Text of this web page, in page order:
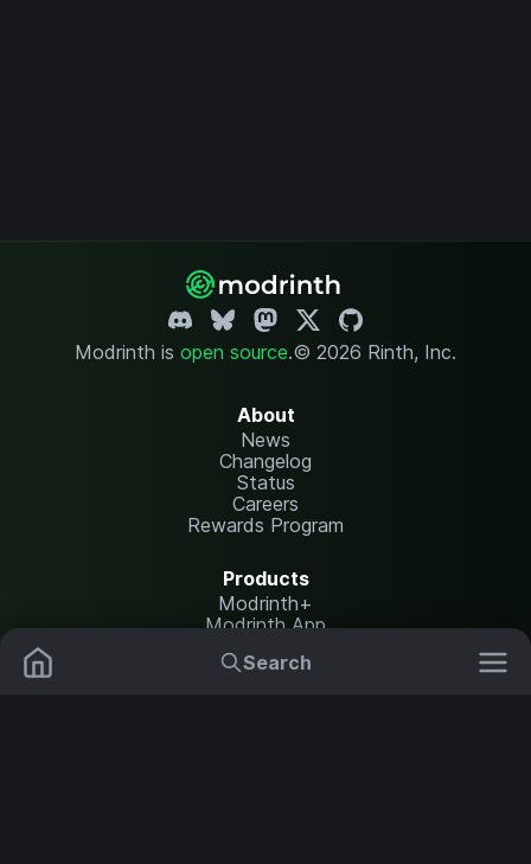
Search
Modrinth is open source.© 2026 Rinth, Inc.
About
News
Changelog
Status
Careers
Rewards Program
Products
Modrinth+
Modrinth App
Modrinth Hosting